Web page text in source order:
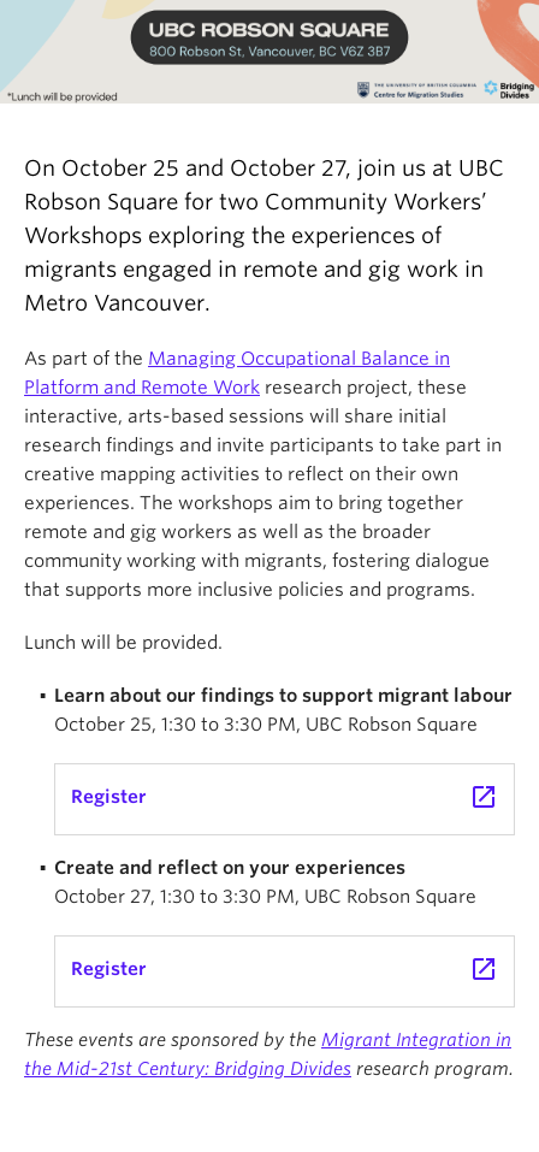
On October 25 and October 27, join us at UBC
Robson Square for two Community Workers’
Workshops exploring the experiences of
migrants engaged in remote and gig work in
Metro Vancouver.
As part of the Managing Occupational Balance in
Platform and Remote Work research project, these
interactive, arts-based sessions will share initial
research findings and invite participants to take part in
creative mapping activities to reflect on their own
experiences. The workshops aim to bring together
remote and gig workers as well as the broader
community working with migrants, fostering dialogue
that supports more inclusive policies and programs.
Lunch will be provided.
Learn about our findings to support migrant labour
October 25, 1:30 to 3:30 PM, UBC Robson Square
Register launch
Create and reflect on your experiences
October 27, 1:30 to 3:30 PM, UBC Robson Square
Register launch
These events are sponsored by the Migrant Integration in
the Mid-21st Century: Bridging Divides research program.